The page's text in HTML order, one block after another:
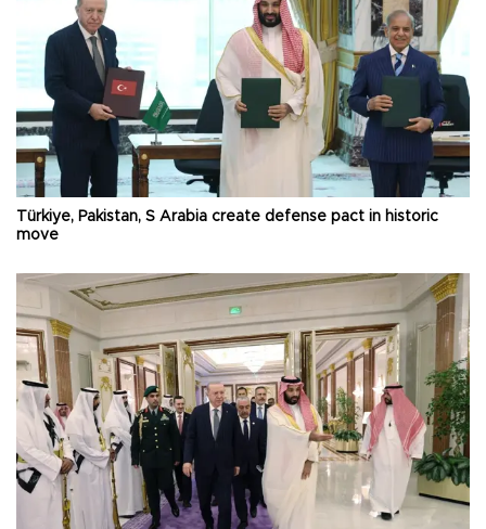
Türkiye, Pakistan, S Arabia create defense pact in historic
move